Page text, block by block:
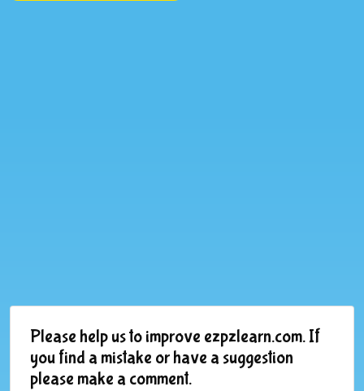
Please help us to improve ezpzlearn.com. If
you find a mistake or have a suggestion
please make a comment.